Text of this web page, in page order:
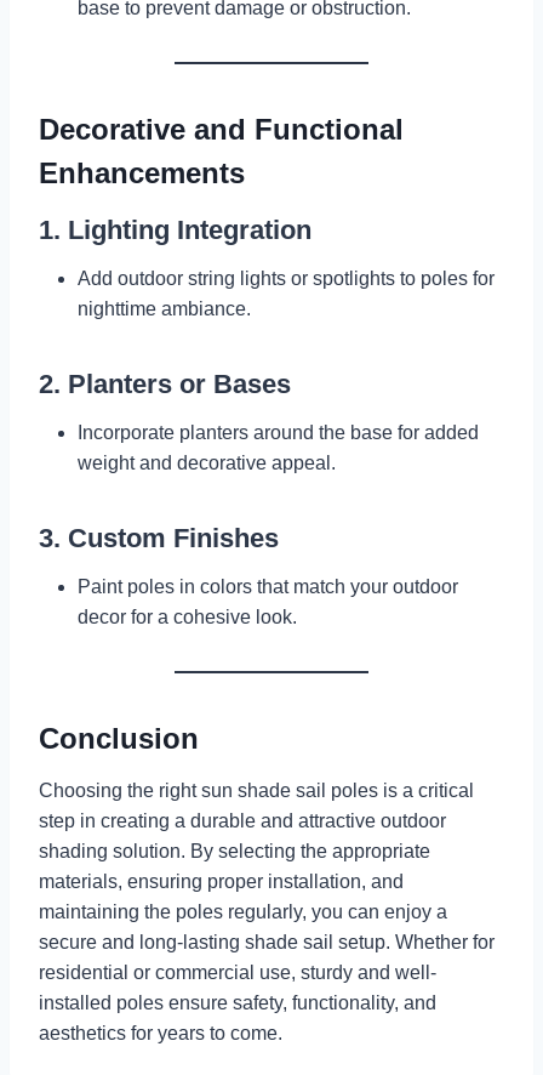
base to prevent damage or obstruction.
Decorative and Functional
Enhancements
1. Lighting Integration
Add outdoor string lights or spotlights to poles for
nighttime ambiance.
2. Planters or Bases
Incorporate planters around the base for added
weight and decorative appeal.
3. Custom Finishes
Paint poles in colors that match your outdoor
decor for a cohesive look.
Conclusion
Choosing the right sun shade sail poles is a critical
step in creating a durable and attractive outdoor
shading solution. By selecting the appropriate
materials, ensuring proper installation, and
maintaining the poles regularly, you can enjoy a
secure and long-lasting shade sail setup. Whether for
residential or commercial use, sturdy and well-
installed poles ensure safety, functionality, and
aesthetics for years to come.